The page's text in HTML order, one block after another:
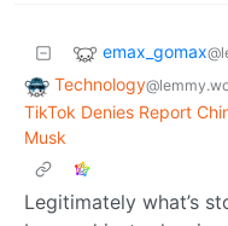
emax_gomax
Technology
TikTok Denies Report
Musk
Legitimately what’s